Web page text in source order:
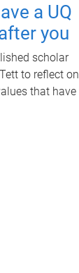
a UQ
you
scholar
to reflect on
that have